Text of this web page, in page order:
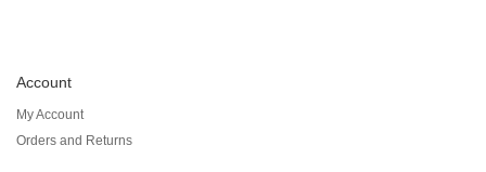
Account
My Account
Orders and Returns